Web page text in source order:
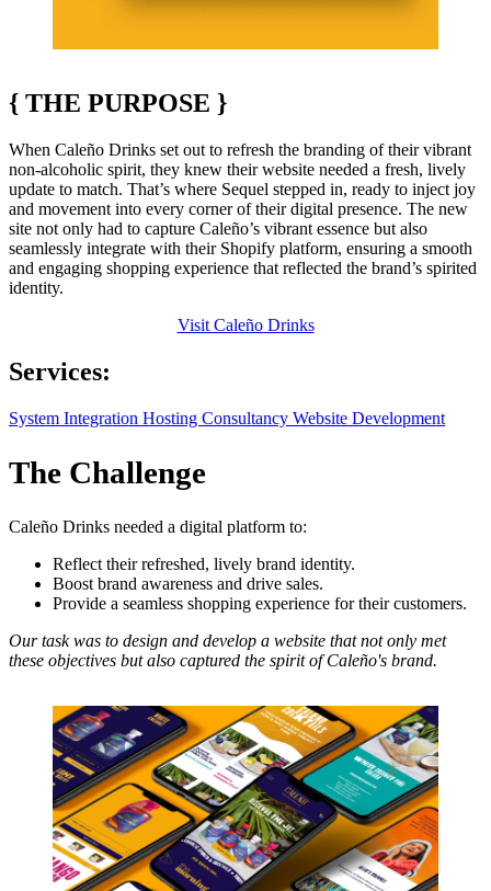
{ THE PURPOSE }
When Caleño Drinks set out to refresh the branding of their vibrant
non-alcoholic spirit, they knew their website needed a fresh, lively
update to match. That’s where Sequel stepped in, ready to inject joy
and movement into every corner of their digital presence. The new
site not only had to capture Caleño’s vibrant essence but also
seamlessly integrate with their Shopify platform, ensuring a smooth
and engaging shopping experience that reflected the brand’s spirited
identity.
Visit Caleño Drinks
Services:
System Integration Hosting Consultancy Website Development
The Challenge
Caleño Drinks needed a digital platform to:
Reflect their refreshed, lively brand identity.
Boost brand awareness and drive sales.
Provide a seamless shopping experience for their customers.
Our task was to design and develop a website that not only met
these objectives but also captured the spirit of Caleño's brand.